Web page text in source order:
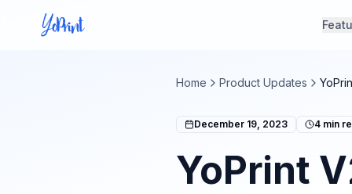
Home Product Updates
December 19, 2023 4 min
YoPrint